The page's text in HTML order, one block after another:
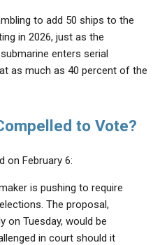
to add 50 ships to the
in 2026, just as the
enters serial
as much as 40 percent of the
to Vote?
on February 6:
is pushing to require
The proposal,
on Tuesday, would be
in court should it